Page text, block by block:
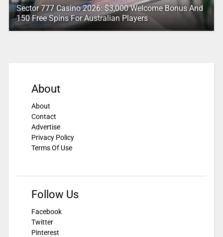
Sector 777 Casino 2026: $3,000 Welcome Bonus And
150 Free Spins For Australian Players
About
About
Contact
Advertise
Privacy Policy
Terms Of Use
Follow Us
Facebook
Twitter
Pinterest